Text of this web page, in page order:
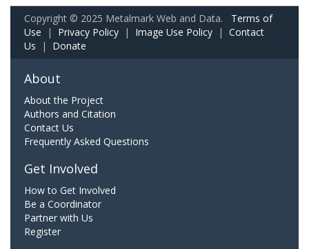
Copyright © 2025 Metalmark Web and Data. Terms of
Use | Privacy Policy | Image Use Policy | Contact
Us | Donate
About
About the Project
Authors and Citation
Contact Us
Frequently Asked Questions
Get Involved
How to Get Involved
Be a Coordinator
Partner with Us
Register